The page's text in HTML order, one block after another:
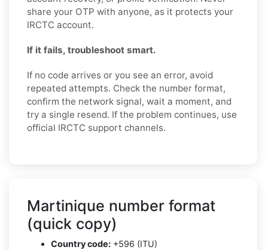
share your OTP with anyone, as it protects your
IRCTC account.
If it fails, troubleshoot smart.
If no code arrives or you see an error, avoid
repeated attempts. Check the number format,
confirm the network signal, wait a moment, and
try a single resend. If the problem continues, use
official IRCTC support channels.
Martinique number format
(quick copy)
Country code: +596 (ITU)